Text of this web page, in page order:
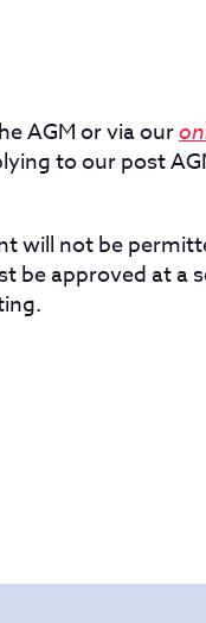
AGM or via our
to our post
will not be
be approved at a